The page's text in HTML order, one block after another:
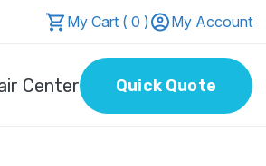
My Cart ( 0 ) My Account
Center Quick Quote